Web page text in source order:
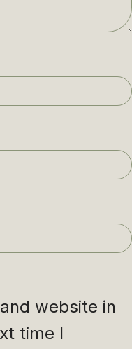
website in
time I